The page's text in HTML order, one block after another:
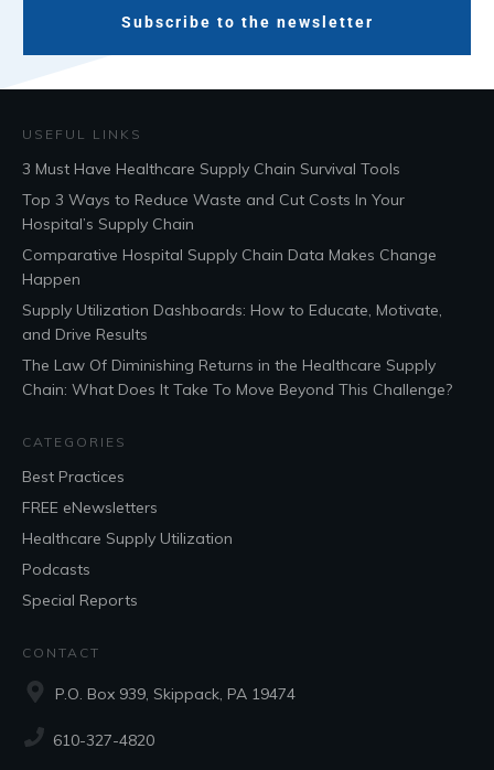
Subscribe to the newsletter
USEFUL LINKS
3 Must Have Healthcare Supply Chain Survival Tools
Top 3 Ways to Reduce Waste and Cut Costs In Your
Hospital’s Supply Chain
Comparative Hospital Supply Chain Data Makes Change
Happen
Supply Utilization Dashboards: How to Educate, Motivate,
and Drive Results
The Law Of Diminishing Returns in the Healthcare Supply
Chain: What Does It Take To Move Beyond This Challenge?
CATEGORIES
Best Practices
FREE eNewsletters
Healthcare Supply Utilization
Podcasts
Special Reports
CONTACT
P.O. Box 939, Skippack, PA 19474
610-327-4820